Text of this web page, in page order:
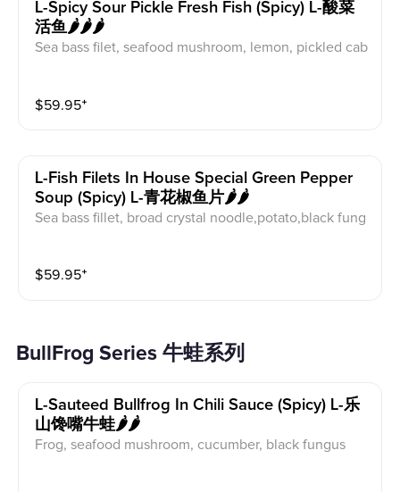
L-Spicy Sour Pickle Fresh Fish (spicy) L-酸菜
活鱼🌶️🌶️🌶️
Sea bass filet, seafood mushroom, lemon, pickled cab
$59.95⁺
L-Fish Filets In House Special Green Pepper
Soup (spicy) L-青花椒鱼片🌶️🌶️
Sea bass fillet, broad crystal noodle,potato,black fung
$59.95⁺
BullFrog Series 牛蛙系列
L-Sauteed Bullfrog In Chili Sauce (spicy) L-乐
山馋嘴牛蛙🌶️🌶️
Frog, seafood mushroom, cucumber, black fungus